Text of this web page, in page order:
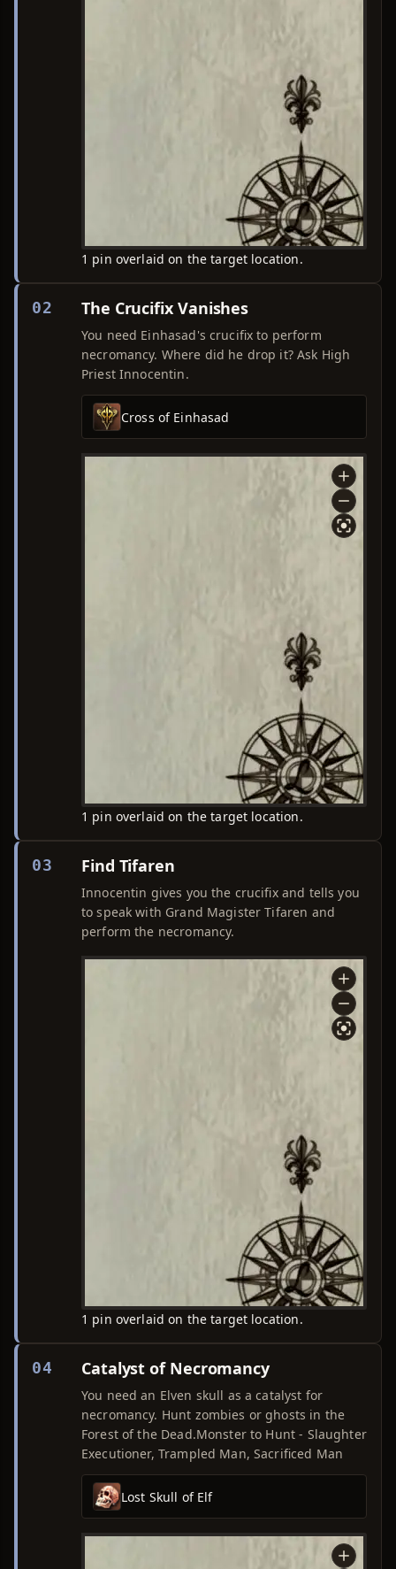
1 pin overlaid on the target location.
02 The Crucifix Vanishes
You need Einhasad's crucifix to perform
necromancy. Where did he drop it? Ask High
Priest Innocentin.
Cross of Einhasad
1 pin overlaid on the target location.
03 Find Tifaren
Innocentin gives you the crucifix and tells you
to speak with Grand Magister Tifaren and
perform the necromancy.
1 pin overlaid on the target location.
04 Catalyst of Necromancy
You need an Elven skull as a catalyst for
necromancy. Hunt zombies or ghosts in the
Forest of the Dead.Monster to Hunt - Slaughter
Executioner, Trampled Man, Sacrificed Man
Lost Skull of Elf